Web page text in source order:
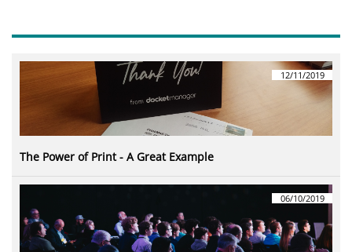
The Power of Print - A Great Example
12/11/2019
06/10/2019